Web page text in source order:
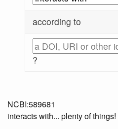
according to
?
NCBI:589681
interacts with... plenty of things!